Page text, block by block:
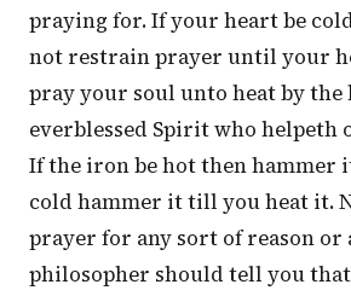
praying for. If your heart be
not restrain prayer until your
pray your soul unto heat by the
everblessed Spirit who
If the iron be hot then hammer
cold hammer it till you heat it.
prayer for any sort of reason or
philosopher should tell you